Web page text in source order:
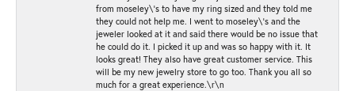
from moseley\'s to have my ring sized and they told me
they could not help me. I went to moseley\'s and the
jeweler looked at it and said there would be no issue that
he could do it. I picked it up and was so happy with it. It
looks great! They also have great customer service. This
will be my new jewelry store to go too. Thank you all so
much for a great experience.\r\n